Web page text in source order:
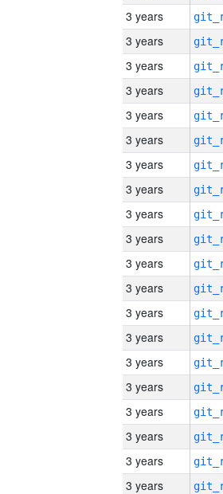
3 years
3 years
3 years
3 years
3 years
3 years
3 years
3 years
3 years
3 years
3 years
3 years
3 years
3 years
3 years
3 years
3 years
3 years
3 years
3 years